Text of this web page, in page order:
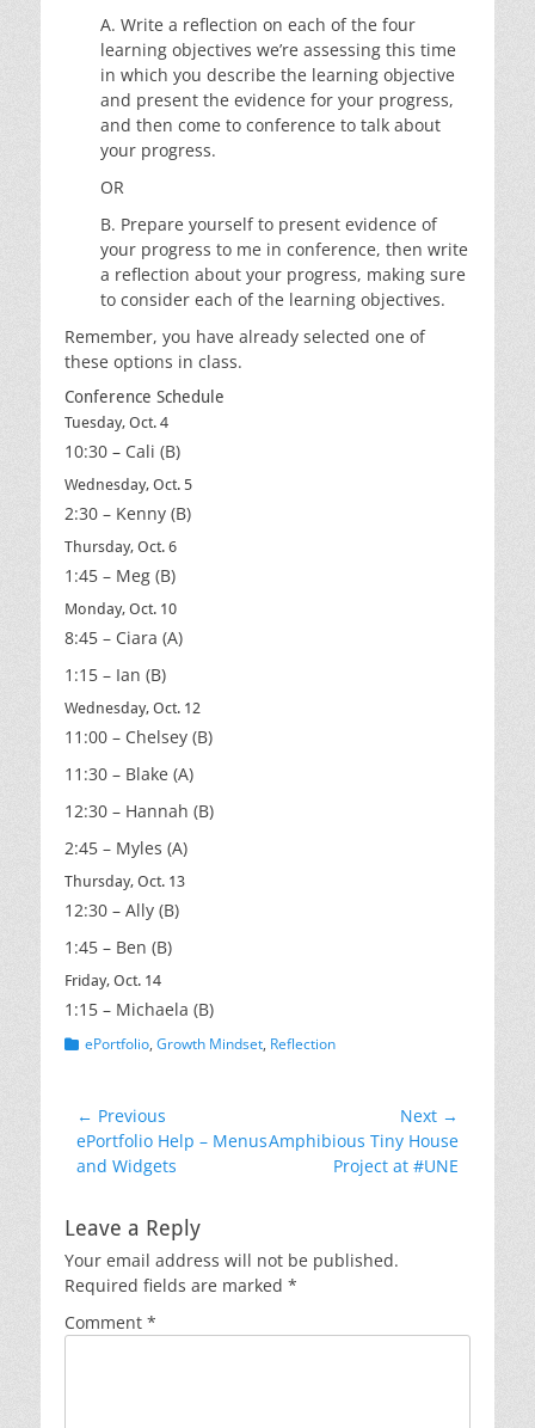
A. Write a reflection on each of the four
learning objectives we’re assessing this time
in which you describe the learning objective
and present the evidence for your progress,
and then come to conference to talk about
your progress.
OR
B. Prepare yourself to present evidence of
your progress to me in conference, then write
a reflection about your progress, making sure
to consider each of the learning objectives.
Remember, you have already selected one of
these options in class.
Conference Schedule
Tuesday, Oct. 4
10:30 – Cali (B)
Wednesday, Oct. 5
2:30 – Kenny (B)
Thursday, Oct. 6
1:45 – Meg (B)
Monday, Oct. 10
8:45 – Ciara (A)
1:15 – Ian (B)
Wednesday, Oct. 12
11:00 – Chelsey (B)
11:30 – Blake (A)
12:30 – Hannah (B)
2:45 – Myles (A)
Thursday, Oct. 13
12:30 – Ally (B)
1:45 – Ben (B)
Friday, Oct. 14
1:15 – Michaela (B)
Categories
ePortfolio, Growth Mindset, Reflection
Post
navigation
← Previous
Previous
post:
ePortfolio Help – Menus
and Widgets
Next →
Next
Amphibious Tiny House
Project at #UNE
Leave a Reply
Your email address will not be published.
Required fields are marked *
Comment *